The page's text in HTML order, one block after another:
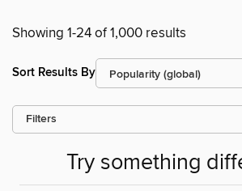
Showing 1-24 of 1,000 results
Sort Results By
Filters
Try something